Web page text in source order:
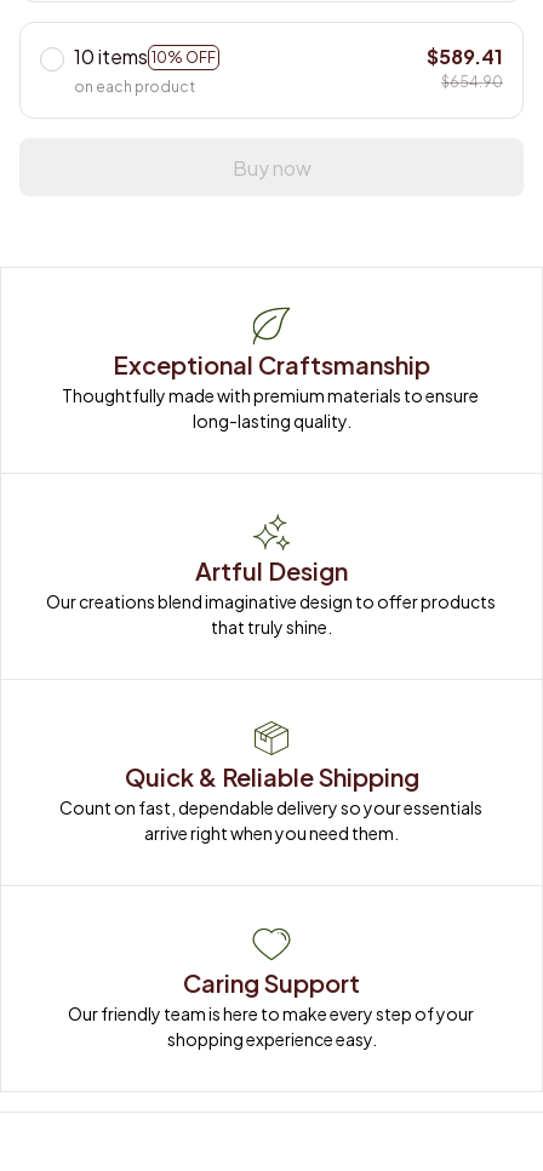
10 items 10% OFF
on each product
$589.41
$654.90
Buy now
Exceptional Craftsmanship
Thoughtfully made with premium materials to ensure
long-lasting quality.
Artful Design
Our creations blend imaginative design to offer products
that truly shine.
Quick & Reliable Shipping
Count on fast, dependable delivery so your essentials
arrive right when you need them.
Caring Support
Our friendly team is here to make every step of your
shopping experience easy.